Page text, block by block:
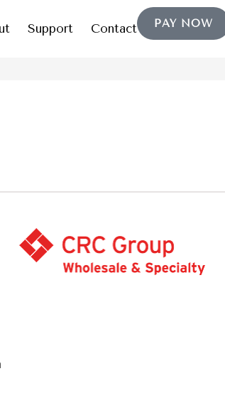
Support Contact PAY NOW